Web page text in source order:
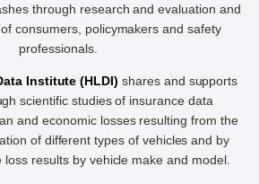
through research and evaluation and
consumers, policymakers and safety
professionals.
Institute (HLDI) shares and supports
scientific studies of insurance data
and economic losses resulting from the
of different types of vehicles and by
loss results by vehicle make and model.